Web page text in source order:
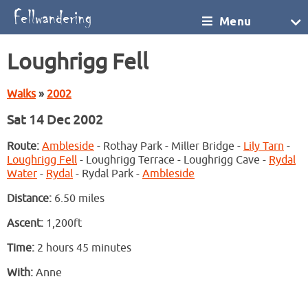
Menu
Loughrigg Fell
Walks» 2002
Sat 14 Dec 2002
Route: Ambleside - Rothay Park - Miller Bridge - Lily Tarn -
Loughrigg Fell - Loughrigg Terrace - Loughrigg Cave - Rydal
Water - Rydal - Rydal Park - Ambleside
Distance: 6.50 miles
Ascent: 1,200ft
Time: 2 hours 45 minutes
With: Anne